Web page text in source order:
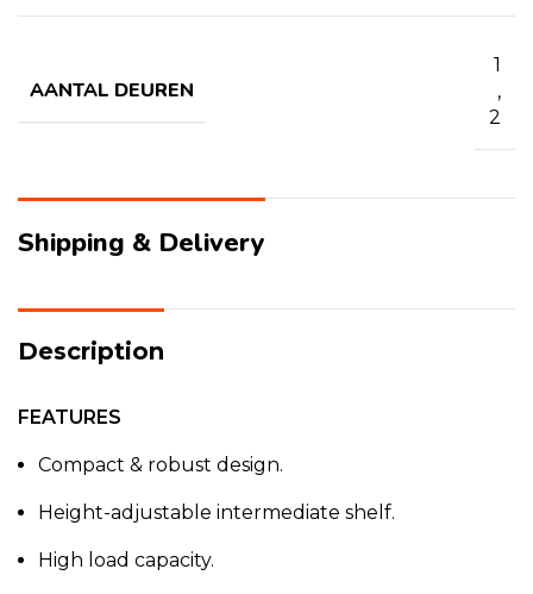
AANTAL DEUREN
1
,
2
Shipping & Delivery
Description
FEATURES
Compact & robust design.
Height-adjustable intermediate shelf.
High load capacity.